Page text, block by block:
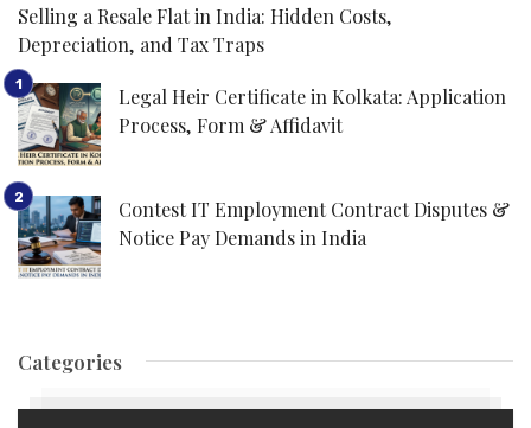
Selling a Resale Flat in India: Hidden Costs,
Depreciation, and Tax Traps
Legal Heir Certificate in Kolkata: Application
Process, Form & Affidavit
Contest IT Employment Contract Disputes &
Notice Pay Demands in India
Categories